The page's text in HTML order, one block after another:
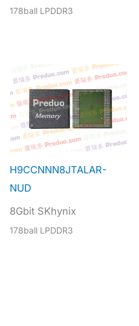
178ball LPDDR3
H9CCNNN8JTALAR-
NUD
8Gbit SKhynix
178ball LPDDR3